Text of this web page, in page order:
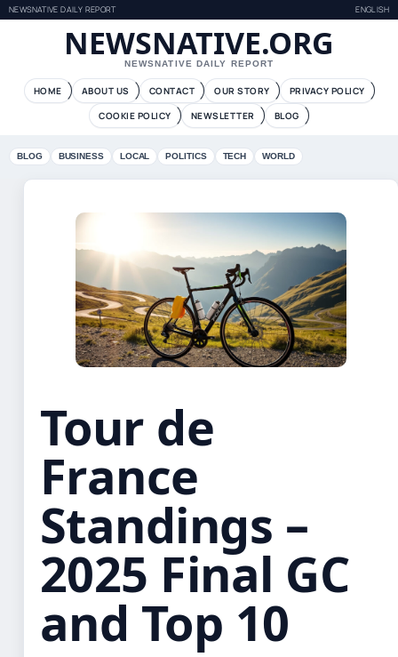
NEWSNATIVE DAILY REPORT ENGLISH
NEWSNATIVE.ORG
NEWSNATIVE DAILY REPORT
HOME ABOUT US CONTACT OUR STORY
PRIVACY POLICY
COOKIE POLICY
NEWSLETTER BLOG
BLOG BUSINESS LOCAL POLITICS TECH WORLD
Tour de
France
Standings –
2025 Final GC
and Top 10